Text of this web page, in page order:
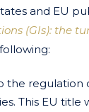
and EU
(GIs): the
regulation
This EU